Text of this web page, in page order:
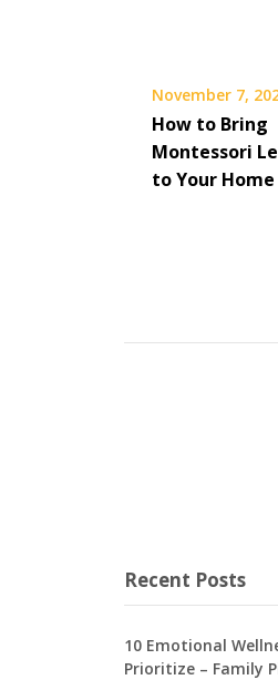
November 7,
How to Bring
Montessori
to Your Home
Recent Posts
10 Emotional
Prioritize – Family